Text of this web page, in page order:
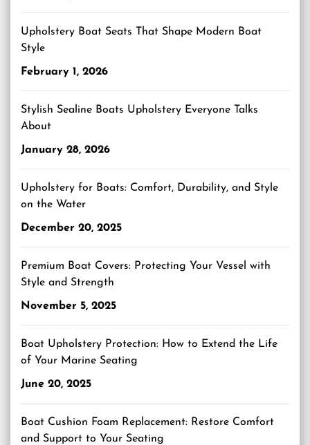
Upholstery Boat Seats That Shape Modern Boat
Style
February 1, 2026
Stylish Sealine Boats Upholstery Everyone Talks
About
January 28, 2026
Upholstery for Boats: Comfort, Durability, and Style
on the Water
December 20, 2025
Premium Boat Covers: Protecting Your Vessel with
Style and Strength
November 5, 2025
Boat Upholstery Protection: How to Extend the Life
of Your Marine Seating
June 20, 2025
Boat Cushion Foam Replacement: Restore Comfort
and Support to Your Seating